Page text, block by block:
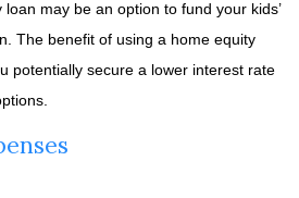
may be an option to fund your kids’
The benefit of using a home equity
potentially secure a lower interest rate